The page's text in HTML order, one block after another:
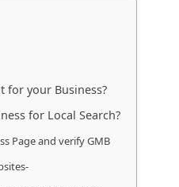
for your Business?
for Local Search?
Page and verify GMB